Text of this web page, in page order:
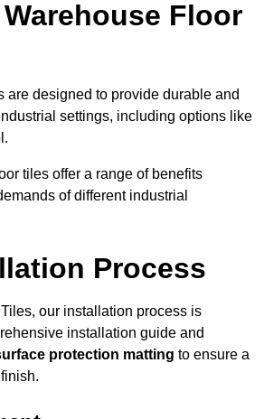
Floor
are designed to provide durable and
settings, including options like
tiles offer a range of benefits
of different industrial
Process
our installation process is
installation guide and
protection matting to ensure a